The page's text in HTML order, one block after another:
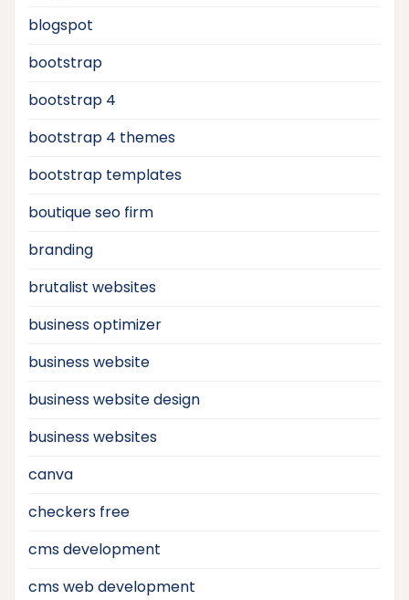
blogspot
bootstrap
bootstrap 4
bootstrap 4 themes
bootstrap templates
boutique seo firm
branding
brutalist websites
business optimizer
business website
business website design
business websites
canva
checkers free
cms development
cms web development